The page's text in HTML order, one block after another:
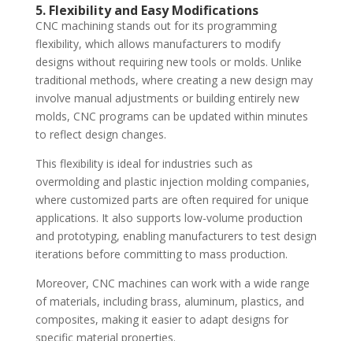
5. Flexibility and Easy Modifications
CNC machining stands out for its programming
flexibility, which allows manufacturers to modify
designs without requiring new tools or molds. Unlike
traditional methods, where creating a new design may
involve manual adjustments or building entirely new
molds, CNC programs can be updated within minutes
to reflect design changes.
This flexibility is ideal for industries such as
overmolding and plastic injection molding companies,
where customized parts are often required for unique
applications. It also supports low-volume production
and prototyping, enabling manufacturers to test design
iterations before committing to mass production.
Moreover, CNC machines can work with a wide range
of materials, including brass, aluminum, plastics, and
composites, making it easier to adapt designs for
specific material properties.